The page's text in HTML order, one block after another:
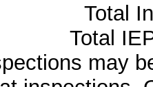
Total
Total
may